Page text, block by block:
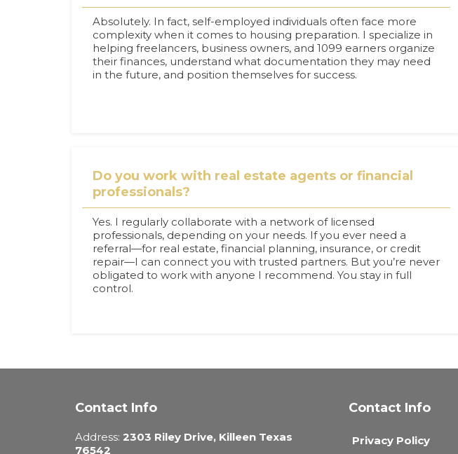
Absolutely. In fact, self-employed individuals often face more
complexity when it comes to housing preparation. I specialize in
helping freelancers, business owners, and 1099 earners organize
their finances, understand what documentation they may need
in the future, and position themselves for success.
Do you work with real estate agents or financial
professionals?
Yes. I regularly collaborate with a network of licensed
professionals, depending on your needs. If you ever need a
referral—for real estate, financial planning, insurance, or credit
repair—I can connect you with trusted partners. But you’re never
obligated to work with anyone I recommend. You stay in full
control.
Contact Info
Address: 2303 Riley Drive, Killeen Texas
76542
Contact Info
Privacy Policy